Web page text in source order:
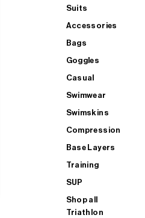
Suits
Accessories
Bags
Goggles
Casual
Swimwear
Swimskins
Compression
Base Layers
Training
SUP
Shop all
Triathlon